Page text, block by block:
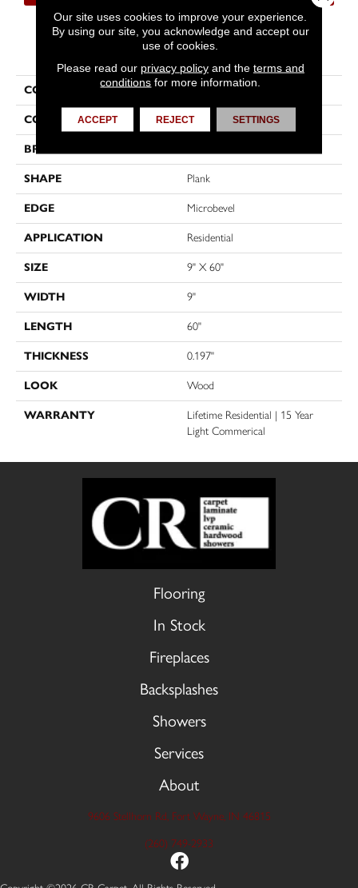
PRODUCT ATTRIBUTES
COLLECTION Progen™
COLOR Brown
BRAND
SHAPE Plank
EDGE Microbevel
APPLICATION Residential
SIZE 9" X 60"
WIDTH 9"
LENGTH 60"
THICKNESS 0.197"
LOOK Wood
WARRANTY
Lifetime Residential | 15 Year
Light Commerical
Flooring
In Stock
Fireplaces
Backsplashes
Showers
Services
About
9606 Stellhorn Rd, Fort Wayne, IN 46815
(260) 749-2933
Our site uses cookies to improve your experience.
By using our site, you acknowledge and accept our
use of cookies.
Please read our privacy policyand the terms and
conditions for more information.
ACCEPT REJECT SETTINGS